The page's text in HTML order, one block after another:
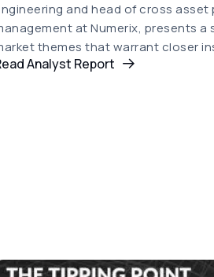
and head of cross
at Numerix, presents a
themes that warrant closer
Analyst Report